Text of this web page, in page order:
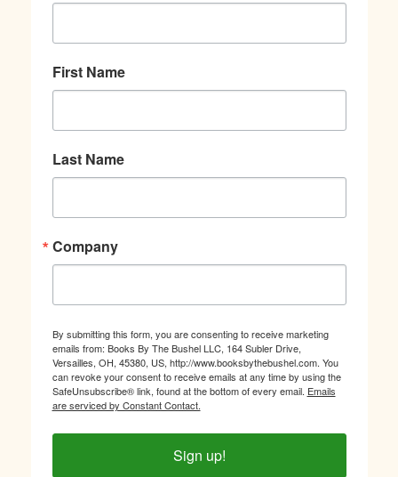
First Name
Last Name
Company
By submitting this form, you are consenting to receive marketing
emails from: Books By The Bushel LLC, 164 Subler Drive,
Versailles, OH, 45380, US, http://www.booksbythebushel.com. You
can revoke your consent to receive emails at any time by using the
SafeUnsubscribe® link, found at the bottom of every email. Emails
are serviced by Constant Contact.
Sign up!